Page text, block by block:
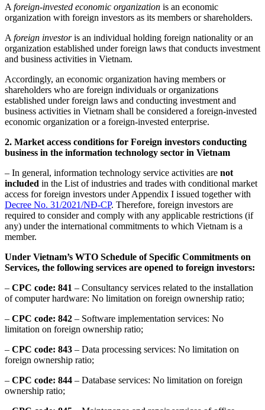
A foreign-invested economic organization is an economic
organization with foreign investors as its members or shareholders.
A foreign investoris an individual holding foreign nationality or an
organization established under foreign laws that conducts investment
and business activities in Vietnam.
Accordingly, an economic organization having members or
shareholders who are foreign individuals or organizations
established under foreign laws and conducting investment and
business activities in Vietnam shall be considered a foreign-invested
economic organization or a foreign-invested enterprise.
2. Market access conditions for Foreign investors conducting
business in the information technology sector in Vietnam
– In general, information technology service activities are not
included in the List of industries and trades with conditional market
access for foreign investors under Appendix I issued together with
Decree No. 31/2021/NĐ-CP. Therefore, foreign investors are
required to consider and comply with any applicable restrictions (if
any) under the international commitments to which Vietnam is a
member.
Under Vietnam’s WTO Schedule of Specific Commitments on
Services, the following services are opened to foreign investors:
– CPC code: 841 – Consultancy services related to the installation
of computer hardware: No limitation on foreign ownership ratio;
– CPC code: 842 – Software implementation services: No
limitation on foreign ownership ratio;
– CPC code: 843 – Data processing services: No limitation on
foreign ownership ratio;
– CPC code: 844 – Database services: No limitation on foreign
ownership ratio;